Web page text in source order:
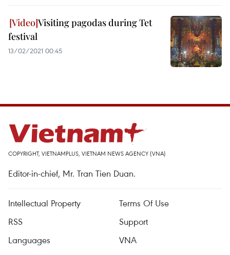
Visiting pagodas during Tet
festival
13/02/2021 00:45
COPYRIGHT, VIETNAMPLUS, VIETNAM NEWS AGENCY (VNA)
Editor-in-chief, Mr. Tran Tien Duan.
Intellectual Property
Terms Of Use
RSS
Support
Languages
VNA